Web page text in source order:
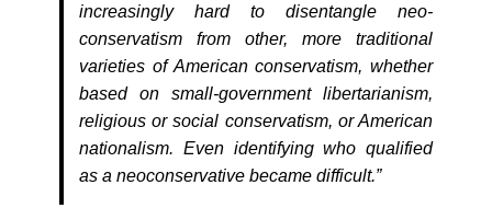
increasingly hard to disentangle neo-
conservatism from other, more traditional
varieties of American conservatism, whether
based on small-government libertarianism,
religious or social conservatism, or American
nationalism. Even identifying who qualified
as a neoconservative became difficult.”